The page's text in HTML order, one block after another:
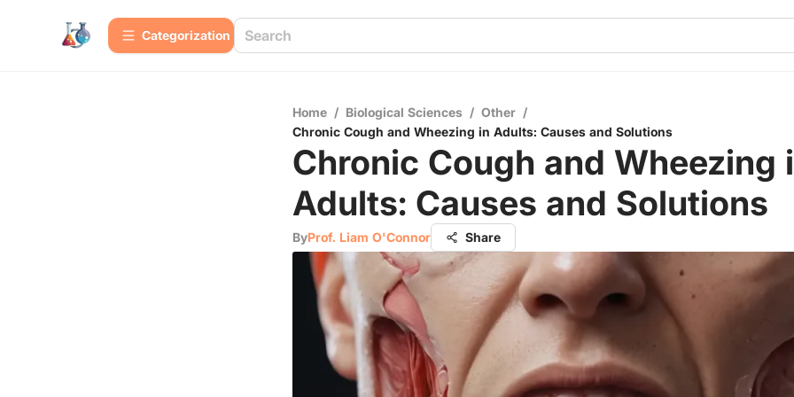
Сategorization
Home / Biological Sciences / Other /
Chronic Cough and Wheezing in Adults: Causes and Solutions
Chronic Cough and Wheezing
Adults: Causes and Solutions
ByProf. Liam O'Connor Share